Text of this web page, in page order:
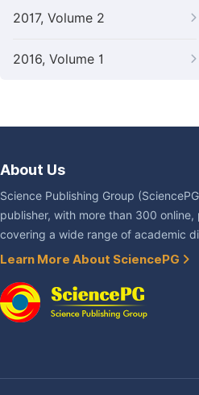
2017, Volume 2
2016, Volume 1
About Us
Science Publishing Group
publisher, with more than 300
covering a wide range of academic
Learn More About SciencePG